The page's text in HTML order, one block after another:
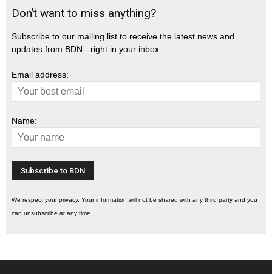
Don’t want to miss anything?
Subscribe to our mailing list to receive the latest news and
updates from BDN - right in your inbox.
Email address:
Name:
We respect your privacy. Your information will not be shared with any third party and you
can unsubscribe at any time.